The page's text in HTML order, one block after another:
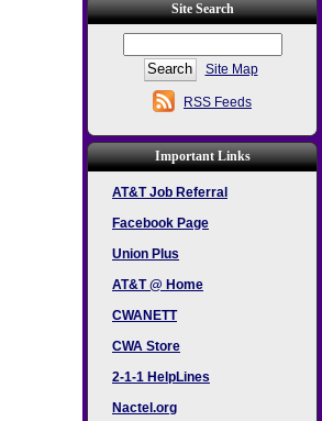
Site Search
Site Map
RSS Feeds
Important Links
AT&T Job Referral
Facebook Page
Union Plus
AT&T @ Home
CWANETT
CWA Store
2-1-1 HelpLines
Nactel.org